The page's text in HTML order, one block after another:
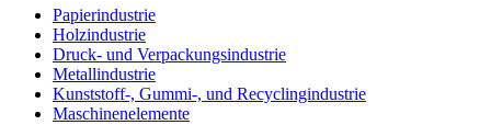
Papierindustrie
Holzindustrie
Druck- und Verpackungsindustrie
Metallindustrie
Kunststoff-, Gummi-, und Recyclingindustrie
Maschinenelemente